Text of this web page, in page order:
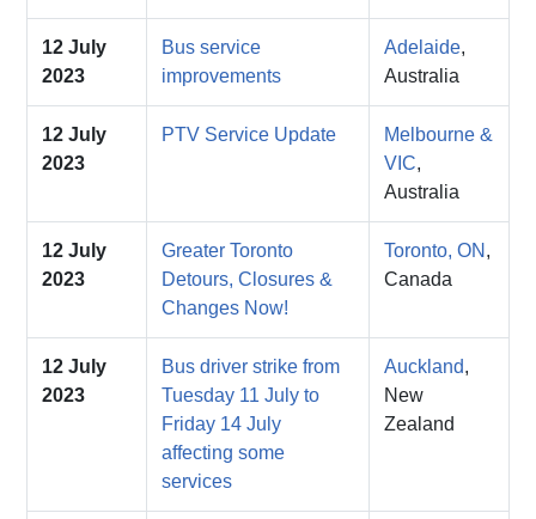
12 July
2023
Bus service
improvements
Adelaide,
Australia
12 July
2023
PTV Service Update
Melbourne &
VIC,
Australia
12 July
2023
Greater Toronto
Detours, Closures &
Changes Now!
Toronto, ON ,
Canada
12 July
2023
Bus driver strike from
Tuesday 11 July to
Friday 14 July
affecting some
services
Auckland,
New
Zealand